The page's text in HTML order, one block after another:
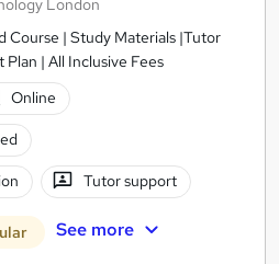
Course | Study Materials |Tutor
| All Inclusive Fees
Online
Tutor support
See more